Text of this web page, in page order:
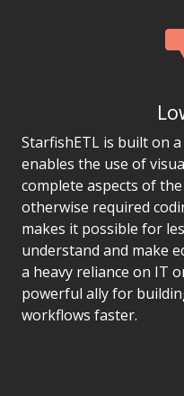
StarfishETL is built on
enables the use of
complete aspects of
otherwise required
makes it possible for
understand and make
a heavy reliance on IT
powerful ally for
workflows faster.